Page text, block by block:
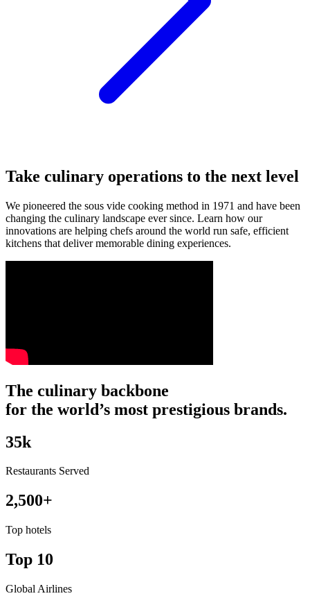
Take culinary operations to the next level
We pioneered the sous vide cooking method in 1971 and have been
changing the culinary landscape ever since. Learn how our
innovations are helping chefs around the world run safe, efficient
kitchens that deliver memorable dining experiences.
The culinary backbone
for the world’s most prestigious brands.
35k
Restaurants Served
2,500+
Top hotels
Top 10
Global Airlines